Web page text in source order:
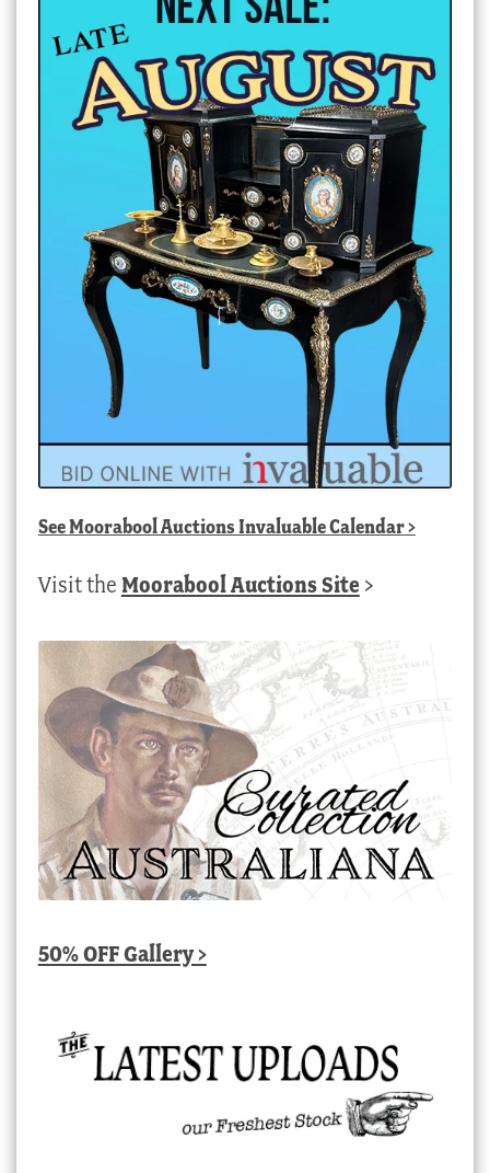
SeeMoorabool Auctions Invaluable Calendar>
Visit the Moorabool Auctions Site >
50% OFF Gallery >